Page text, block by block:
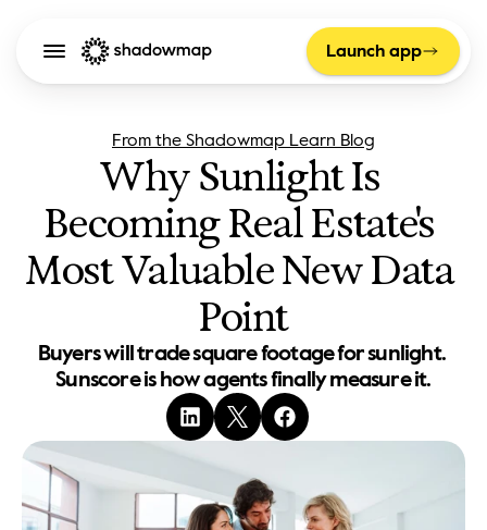
Launch app
From the Shadowmap Learn Blog
Why Sunlight Is
Becoming Real Estate's
Most Valuable New Data
Point
Buyers will trade square footage for sunlight.
Sunscore is how agents finally measure it.